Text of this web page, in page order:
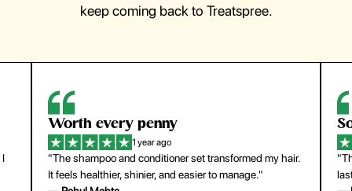
keep coming back to Treatspree.
Worth every penny
1 year ago
"The shampoo and conditioner set transformed my hair.
It feels healthier, shinier, and easier to manage."
So
"The
last